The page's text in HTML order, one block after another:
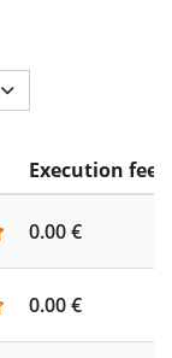
Execution fee
0.00 €
0.00 €